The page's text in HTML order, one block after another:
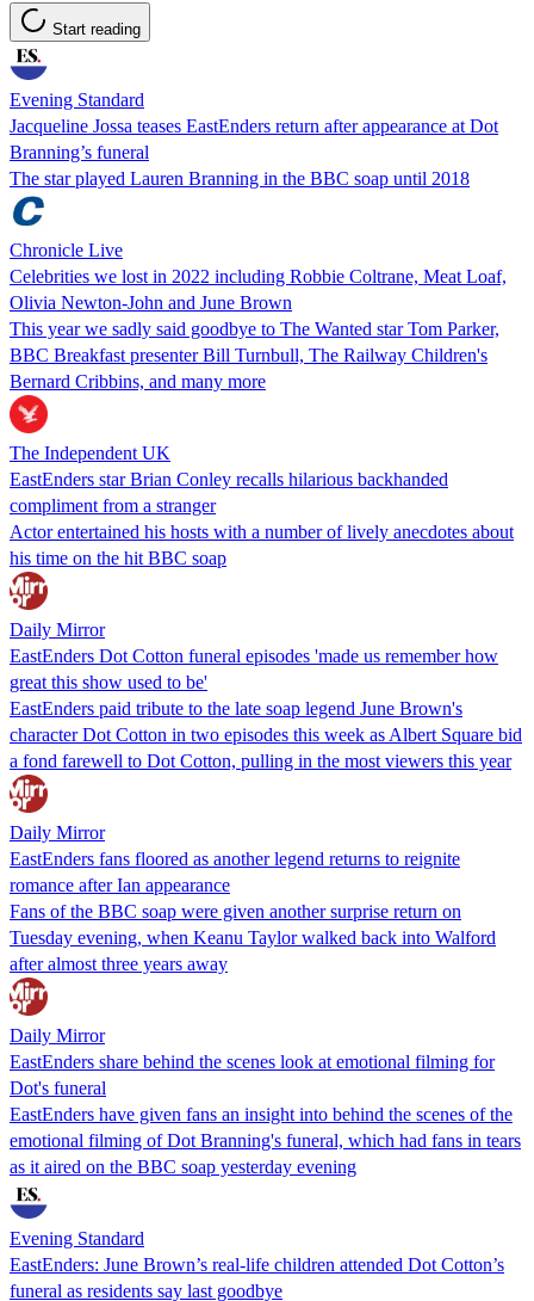
Start reading
Evening Standard
Jacqueline Jossa teases EastEnders return after appearance at Dot
Branning’s funeral
The star played Lauren Branning in the BBC soap until 2018
Chronicle Live
Celebrities we lost in 2022 including Robbie Coltrane, Meat Loaf,
Olivia Newton-John and June Brown
This year we sadly said goodbye to The Wanted star Tom Parker,
BBC Breakfast presenter Bill Turnbull, The Railway Children's
Bernard Cribbins, and many more
The Independent UK
EastEnders star Brian Conley recalls hilarious backhanded
compliment from a stranger
Actor entertained his hosts with a number of lively anecdotes about
his time on the hit BBC soap
Daily Mirror
EastEnders Dot Cotton funeral episodes 'made us remember how
great this show used to be'
EastEnders paid tribute to the late soap legend June Brown's
character Dot Cotton in two episodes this week as Albert Square bid
a fond farewell to Dot Cotton, pulling in the most viewers this year
Daily Mirror
EastEnders fans floored as another legend returns to reignite
romance after Ian appearance
Fans of the BBC soap were given another surprise return on
Tuesday evening, when Keanu Taylor walked back into Walford
after almost three years away
Daily Mirror
EastEnders share behind the scenes look at emotional filming for
Dot's funeral
EastEnders have given fans an insight into behind the scenes of the
emotional filming of Dot Branning's funeral, which had fans in tears
as it aired on the BBC soap yesterday evening
Evening Standard
EastEnders: June Brown’s real-life children attended Dot Cotton’s
funeral as residents say last goodbye